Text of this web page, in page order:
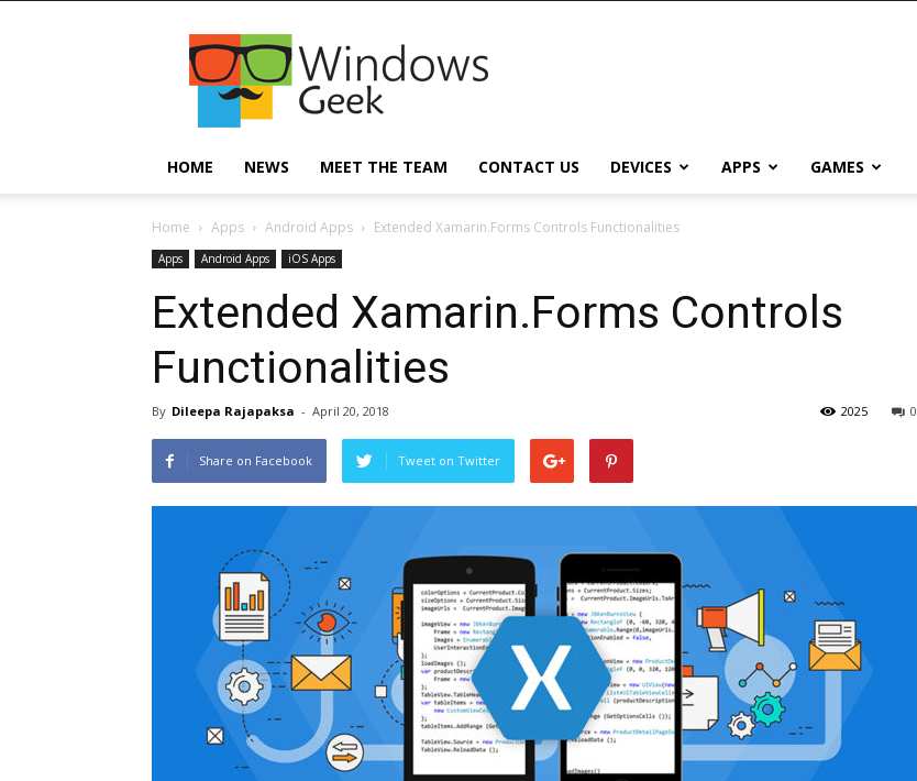
Windowsgeek
HOME NEWS MEET THE TEAM CONTACT US DEVICES APPS GAMES
Home Apps Android Apps Extended Xamarin.Forms Controls Functionalities
Apps Android Apps iOS Apps
Extended Xamarin.Forms Controls
Functionalities
By Dileepa Rajapaksa - April 20, 2018 0
2025
Share on Facebook Tweet on Twitter